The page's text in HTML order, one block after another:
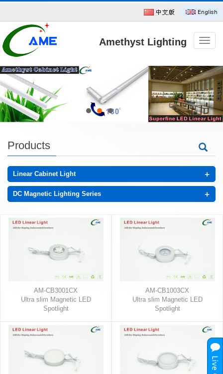
导
航
单
Amethyst Lighting
Technology CO.,Ltd
Products
Linear Cabinet Light +
DC Magnetic Lighting Series +
AM-CB3001CX
Ultra slim Magnetic LED
Spotlight
AM-CB1003CX
Ultra slim Magnetic LED
Spotlight